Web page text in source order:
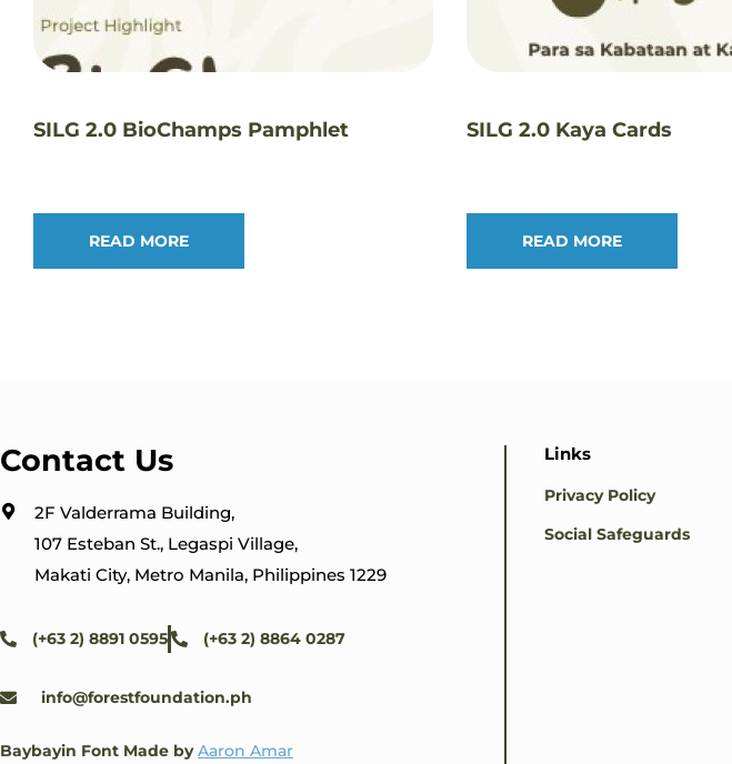
SILG 2.0 BioChamps Pamphlet
READ MORE
SILG 2.0 Kaya Cards
READ MORE
Contact Us
2F Valderrama Building,
107 Esteban St., Legaspi Village,
Makati City, Metro Manila, Philippines 1229
(+63 2) 8891 0595 (+63 2) 8864 0287
info@forestfoundation.ph
Baybayin Font Made by Aaron Amar
Links
Privacy Policy
Social Safeguards